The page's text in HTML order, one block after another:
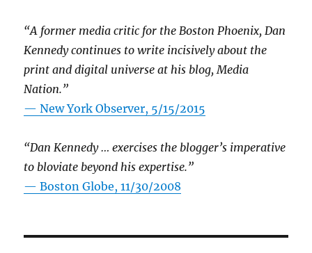
“A former media critic for the Boston Phoenix, Dan
Kennedy continues to write incisively about the
print and digital universe at his blog, Media
Nation.”
—New York Observer, 5/15/2015
“Dan Kennedy … exercises the blogger’s imperative
to bloviate beyond his expertise.”
—Boston Globe, 11/30/2008